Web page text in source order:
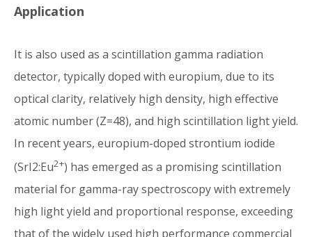
Application
It is also used as a scintillation gamma radiation
detector, typically doped with europium, due to its
optical clarity, relatively high density, high effective
atomic number (Z=48), and high scintillation light yield.
In recent years, europium-doped strontium iodide
(SrI2:Eu2+) has emerged as a promising scintillation
material for gamma-ray spectroscopy with extremely
high light yield and proportional response, exceeding
that of the widely used high performance commercial